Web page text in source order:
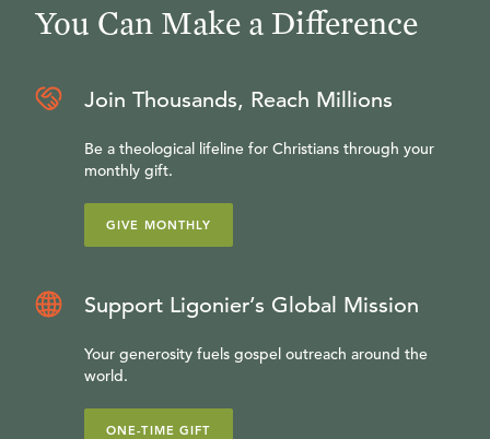
You Can Make a Difference
Join Thousands, Reach Millions
Be a theological lifeline for Christians through your
monthly gift.
GIVE MONTHLY
Support Ligonier’s Global Mission
Your generosity fuels gospel outreach around the
world.
ONE-TIME GIFT